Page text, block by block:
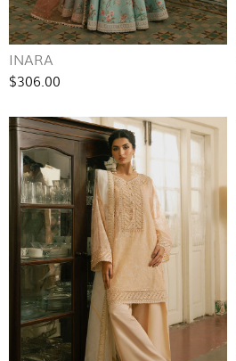
INARA
$306.00